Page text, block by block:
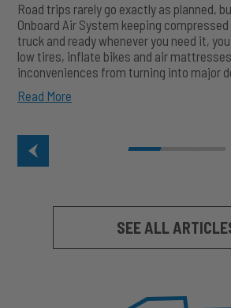
Road trips rarely go exactly as planned,
Onboard Air System keeping
truck and ready whenever you need it,
low tires, inflate bikes and air
inconveniences from turning into major
Read More
Flat
Pool
SEE ALL